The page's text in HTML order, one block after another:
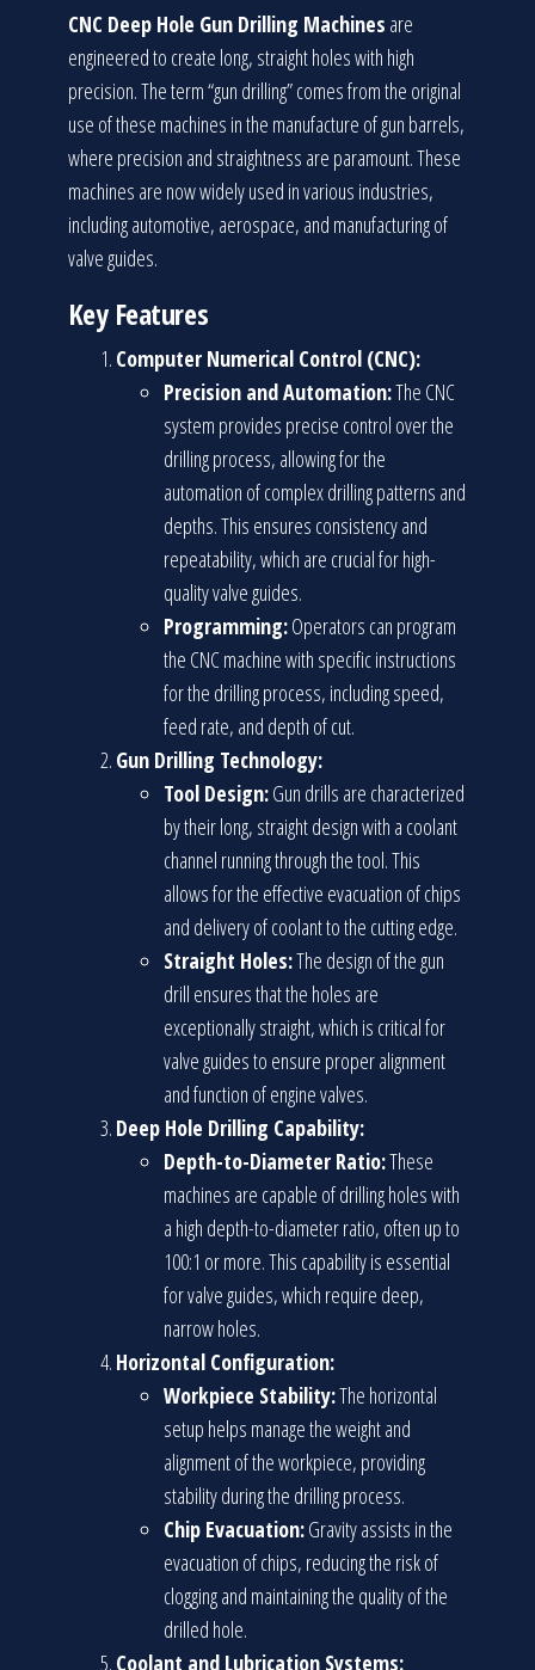
CNC Deep Hole Gun Drilling Machines are
engineered to create long, straight holes with high
precision. The term “gun drilling” comes from the original
use of these machines in the manufacture of gun barrels,
where precision and straightness are paramount. These
machines are now widely used in various industries,
including automotive, aerospace, and manufacturing of
valve guides.
Key Features
Computer Numerical Control (CNC):
Precision and Automation:The CNC
system provides precise control over the
drilling process, allowing for the
automation of complex drilling patterns and
depths. This ensures consistency and
repeatability, which are crucial for high-
quality valve guides.
Programming:Operators can program
the CNC machine with specific instructions
for the drilling process, including speed,
feed rate, and depth of cut.
Gun Drilling Technology:
Tool Design:Gun drills are characterized
by their long, straight design with a coolant
channel running through the tool. This
allows for the effective evacuation of chips
and delivery of coolant to the cutting edge.
Straight Holes:The design of the gun
drill ensures that the holes are
exceptionally straight, which is critical for
valve guides to ensure proper alignment
and function of engine valves.
Deep Hole Drilling Capability:
Depth-to-Diameter Ratio:These
machines are capable of drilling holes with
a high depth-to-diameter ratio, often up to
100:1 or more. This capability is essential
for valve guides, which require deep,
narrow holes.
Horizontal Configuration:
Workpiece Stability:The horizontal
setup helps manage the weight and
alignment of the workpiece, providing
stability during the drilling process.
Chip Evacuation:Gravity assists in the
evacuation of chips, reducing the risk of
clogging and maintaining the quality of the
drilled hole.
Coolant and Lubrication Systems: